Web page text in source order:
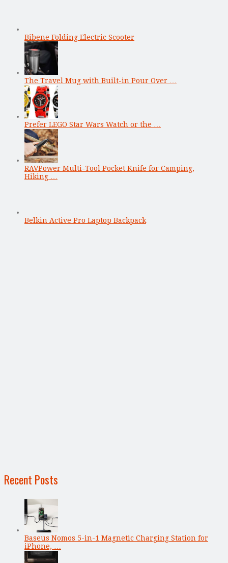
Bibene Folding Electric Scooter
The Travel Mug with Built-in Pour Over …
Prefer LEGO Star Wars Watch or the …
RAVPower Multi-Tool Pocket Knife for Camping,
Hiking …
Belkin Active Pro Laptop Backpack
Recent Posts
Baseus Nomos 5-in-1 Magnetic Charging Station for
iPhone, …